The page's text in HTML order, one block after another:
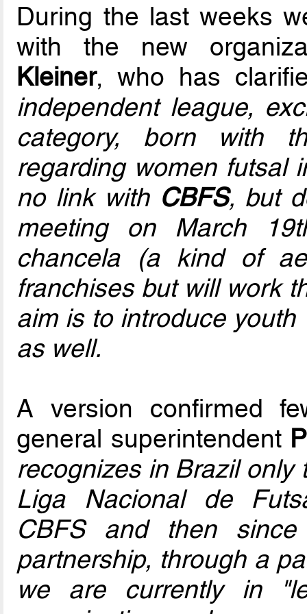
During the last weeks
with the new
Kleiner, who has
independent league,
category, born with
regarding women futsal
no link with CBFS, but
meeting on March
chancela (a kind of
franchises but will work
aim is to introduce
as well.
A version confirmed
general superintendent
recognizes in Brazil only
Liga Nacional de
CBFS and then
partnership, through a
we are currently in